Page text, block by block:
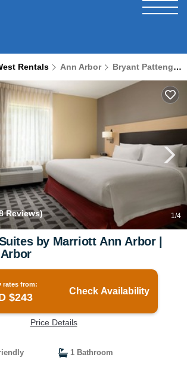
Rentals Ann Arbor Bryant Pattengill West
Reviews) 1/4
by Marriott Ann Arbor |
rates from:
$243
Check Availability
Price Details
1 Bathroom